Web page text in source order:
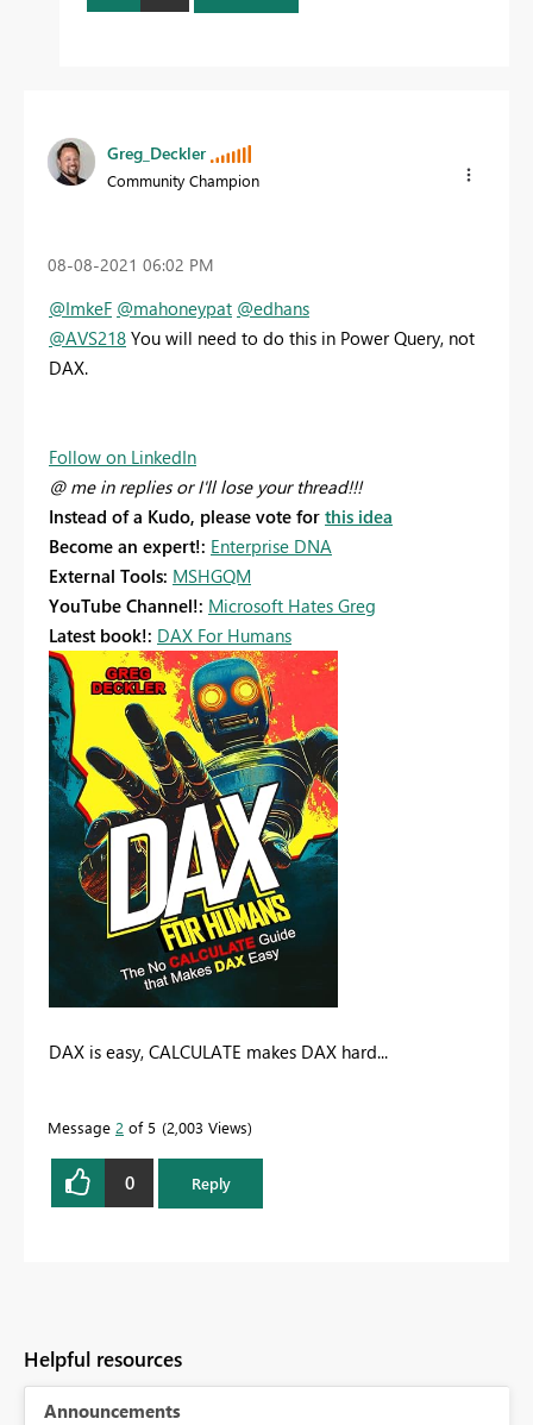
Greg_Deckler
Community Champion
‎08-08-2021 06:02 PM
@ImkeF @mahoneypat @edhans
@AVS218 You will need to do this in Power Query, not
DAX.
Follow on LinkedIn
@ me in replies or I'll lose your thread!!!
Instead of a Kudo, please vote for this idea
Become an expert!: Enterprise DNA
External Tools: MSHGQM
YouTube Channel!: Microsoft Hates Greg
Latest book!: DAX For Humans
DAX is easy, CALCULATE makes DAX hard...
Message 2 of 5 2,003 Views
0 Reply
Helpful resources
Announcements